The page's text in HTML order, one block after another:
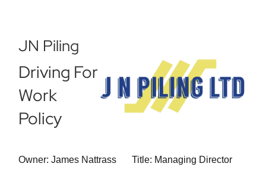
JN Piling
Driving For
Work
Policy
Owner: James Nattrass Title: Managing Director